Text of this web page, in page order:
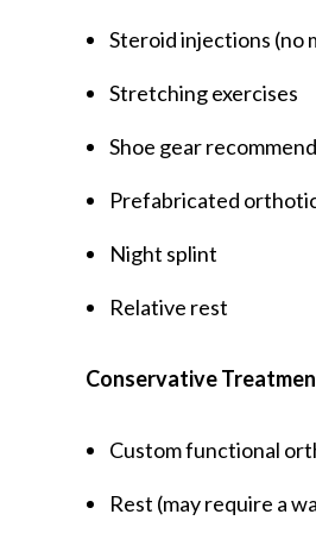
Steroid injections (no
Stretching exercises
Shoe gear
Prefabricated
Night splint
Relative rest
Conservative
Custom functional
Rest (may require a